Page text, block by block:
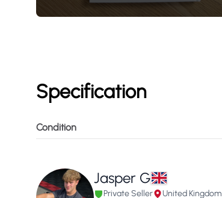
Specification
Condition
Jasper G
Private Seller United Kingdom